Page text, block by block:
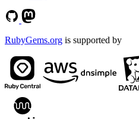
RubyGems.org is supported by